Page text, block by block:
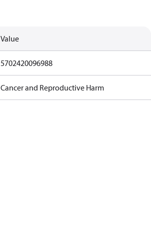
Value
5702420096988
Cancer and Reproductive Harm